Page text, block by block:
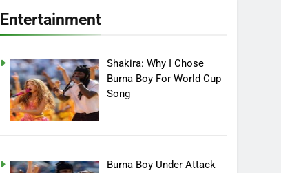
Entertainment
Shakira: Why I Chose
Burna Boy For World Cup
Song
Burna Boy Under Attack